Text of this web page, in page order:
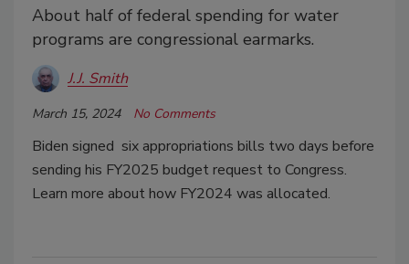
About half of federal spending for water
programs are congressional earmarks.
J.J. Smith
March 15, 2024 No Comments
Biden signed six appropriations bills two days before
sending his FY2025 budget request to Congress.
Learn more about how FY2024 was allocated.